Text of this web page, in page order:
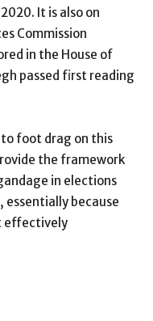
It is also on
Commission
in the House of
passed first reading
foot drag on this
the framework
in elections
essentially because
effectively